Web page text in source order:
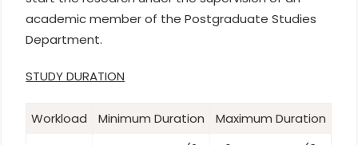
academic member of the Postgraduate Studies
Department.
STUDY DURATION
Workload Minimum Duration Maximum Duration